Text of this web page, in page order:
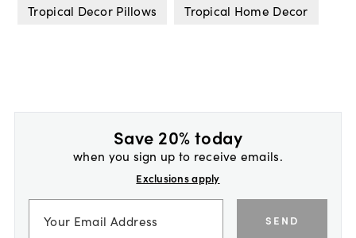
Tropical Decor Pillows Tropical Home Decor
Save 20% today
when you sign up to receive emails.
Exclusions apply
SEND